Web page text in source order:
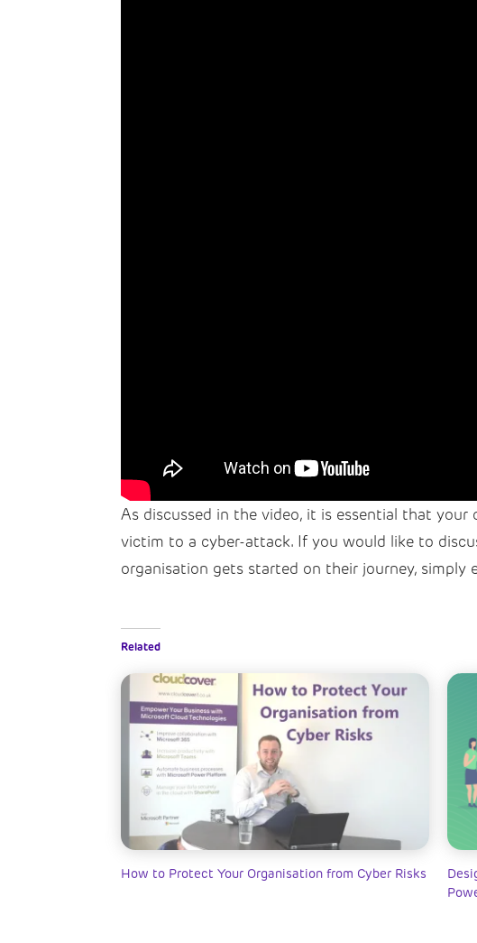
As discussed in the video, it is essential that
victim to a cyber-attack. If you would like to
organisation gets started on their journey, simply
Related
How to Protect Your Organisation from Cyber Risks